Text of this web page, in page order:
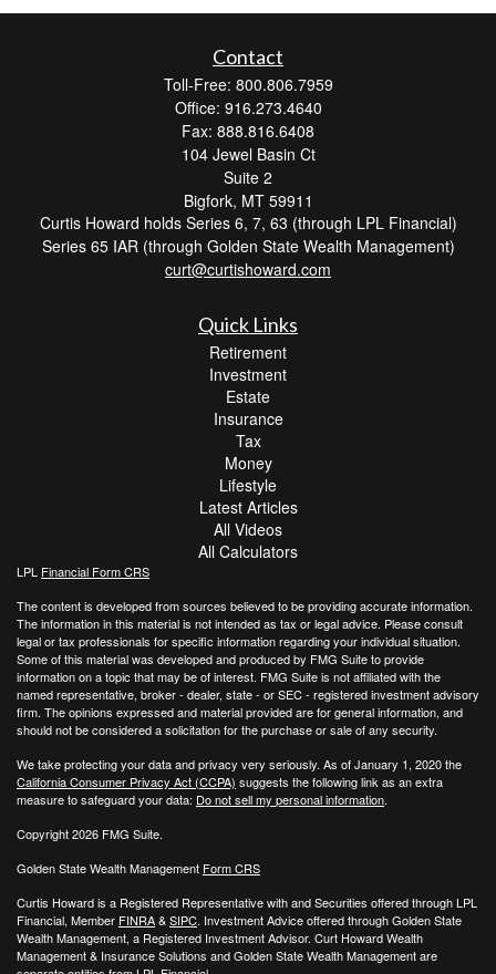
Contact
Toll-Free: 800.806.7959
Office: 916.273.4640
Fax: 888.816.6408
104 Jewel Basin Ct
Suite 2
Bigfork, MT 59911
Curtis Howard holds Series 6, 7, 63 (through LPL Financial)
Series 65 IAR (through Golden State Wealth Management)
curt@curtishoward.com
Quick Links
Retirement
Investment
Estate
Insurance
Tax
Money
Lifestyle
Latest Articles
All Videos
All Calculators
LPL Financial Form CRS
The content is developed from sources believed to be providing accurate information.
The information in this material is not intended as tax or legal advice. Please consult
legal or tax professionals for specific information regarding your individual situation.
Some of this material was developed and produced by FMG Suite to provide
information on a topic that may be of interest. FMG Suite is not affiliated with the
named representative, broker - dealer, state - or SEC - registered investment advisory
firm. The opinions expressed and material provided are for general information, and
should not be considered a solicitation for the purchase or sale of any security.
We take protecting your data and privacy very seriously. As of January 1, 2020 the
California Consumer Privacy Act (CCPA) suggests the following link as an extra
measure to safeguard your data: Do not sell my personal information.
Copyright 2026 FMG Suite.
Golden State Wealth Management Form CRS
Curtis Howard is a Registered Representative with and Securities offered through LPL
Financial, Member FINRA&SIPC. Investment Advice offered through Golden State
Wealth Management, a Registered Investment Advisor. Curt Howard Wealth
Management & Insurance Solutions and Golden State Wealth Management are